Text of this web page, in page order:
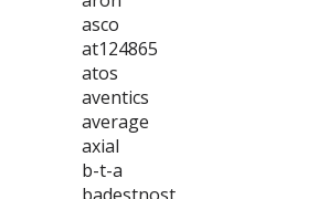
asco
at124865
atos
aventics
average
axial
b-t-a